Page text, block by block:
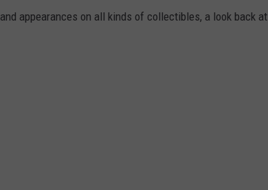
appearances on all kinds of collectibles, a look back at